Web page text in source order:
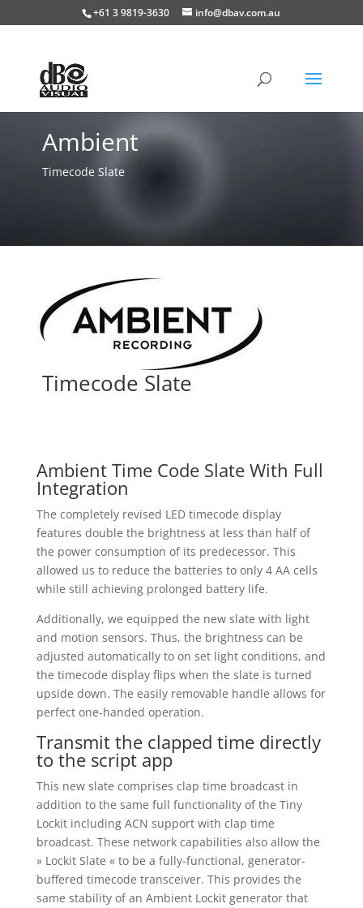
+61 3 9819-3630 info@dbav.com.au
Ambient
Timecode Slate
Timecode Slate
Ambient Time Code Slate With Full
Integration
The completely revised LED timecode display
features double the brightness at less than half of
the power consumption of its predecessor. This
allowed us to reduce the batteries to only 4 AA cells
while still achieving prolonged battery life.
Additionally, we equipped the new slate with light
and motion sensors. Thus, the brightness can be
adjusted automatically to on set light conditions, and
the timecode display flips when the slate is turned
upside down. The easily removable handle allows for
perfect one-handed operation.
Transmit the clapped time directly
to the script app
This new slate comprises clap time broadcast in
addition to the same full functionality of the Tiny
Lockit including ACN support with clap time
broadcast. These network capabilities also allow the
» Lockit Slate « to be a fully-functional, generator-
buffered timecode transceiver. This provides the
same stability of an Ambient Lockit generator that